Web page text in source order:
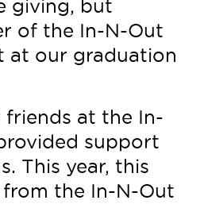
giving, but
of the In-N-Out
at our graduation
at the In-
support
This year, this
the In-N-Out